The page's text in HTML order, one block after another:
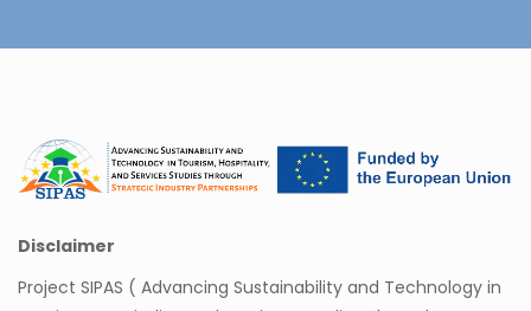
Disclaimer
Project SIPAS ( Advancing Sustainability and Technology in